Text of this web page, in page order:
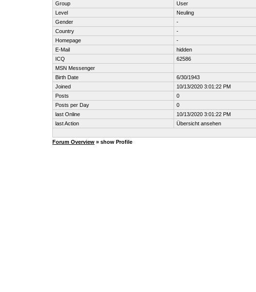
Group
User
Level
Neuling
Gender
-
Country
-
Homepage
-
E-Mail
hidden
ICQ
62586
MSN Messenger
Birth Date
6/30/1943
Joined
10/13/2020 3:01:22 PM
Posts
0
Posts per Day
0
last Online
10/13/2020 3:01:22 PM
last Action
Übersicht ansehen
Forum Overview » show Profile